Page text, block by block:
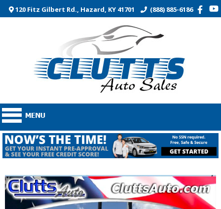
120 Fitz Gilbert Rd., Hazard, KY 41701 (888) 885-6186